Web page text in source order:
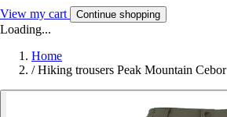
View my cart Continue shopping
Loading...
Home
/ Hiking trousers Peak Mountain Cebor